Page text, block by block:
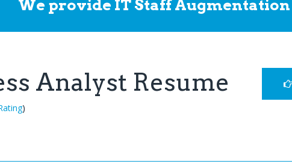
We provide IT Staff
Analyst Resume
)